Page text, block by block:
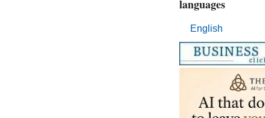
languages
English